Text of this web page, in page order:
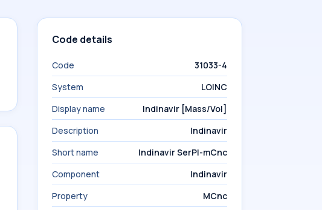
Code details
Code
31033-4
System
LOINC
Display name
Indinavir [Mass/Vol]
Description
Indinavir
Short name
Indinavir SerPl-mCnc
Component
Indinavir
Property
MCnc